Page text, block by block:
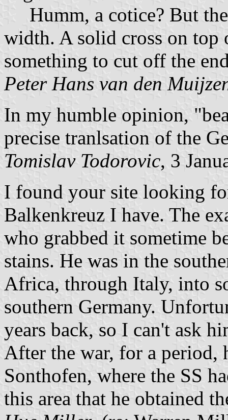
Humm, a cotice? But
width. A solid cross on top
something to cut off the
Peter Hans van den
In my humble opinion,
precise tranlsation of the
Tomislav Todorovic, 3
I found your site looking
Balkenkreuz I have. The
who grabbed it sometime
stains. He was in the
Africa, through Italy, into
southern Germany.
years back, so I can't ask
After the war, for a period,
Sonthofen, where the SS
this area that he obtained